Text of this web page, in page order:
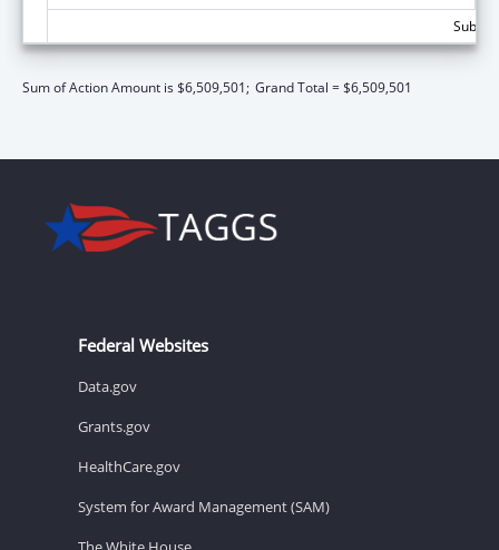
Sum of Action Amount is $6,509,501; Grand Total = $6,509,501
Federal Websites
Data.gov
Grants.gov
HealthCare.gov
System for Award Management (SAM)